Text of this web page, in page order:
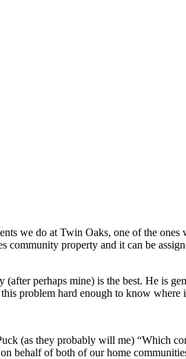
we do at Twin Oaks, one of the
property and it can be
perhaps mine) is the best. He is
problem hard enough to know where
(as they probably will me) “Which
behalf of both of our home